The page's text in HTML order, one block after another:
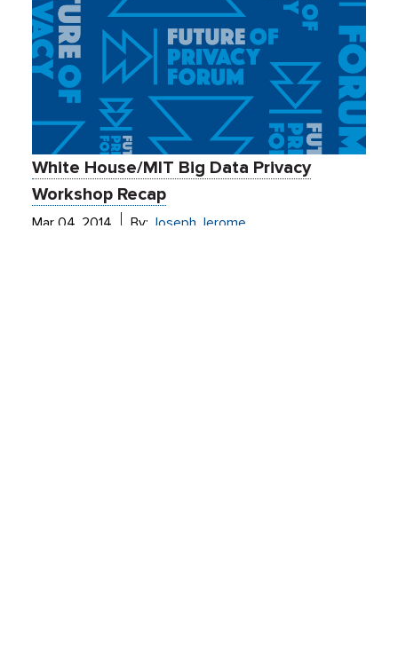
White House/MIT Big Data Privacy
Workshop Recap
Mar 04, 2014 By: Joseph Jerome